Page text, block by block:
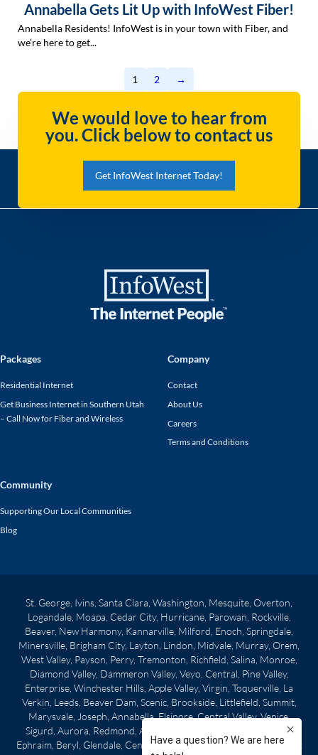
Annabella Gets Lit Up with InfoWest Fiber!
Annabella Residents! InfoWest is in your town with Fiber, and
we’re here to get...
1 2 →
We would love to hear from
you. Click below to contact us
Get InfoWest Internet Today!
Packages
Residential Internet
Get Business Internet in Southern Utah
– Call Now for Fiber and Wireless
Company
Contact
About Us
Careers
Terms and Conditions
Community
Supporting Our Local Communities
Blog
St. George, Ivins, Santa Clara, Washington, Mesquite, Overton,
Logandale, Moapa, Cedar City, Hurricane, Parowan, Rockville,
Beaver, New Harmony, Kannarville, Milford, Enoch, Springdale,
Minersville, Brigham City, Layton, Lindon, Midvale, Murray, Orem,
West Valley, Payson, Perry, Tremonton, Richfield, Salina, Monroe,
Diamond Valley, Dammeron Valley, Veyo, Central, Pine Valley,
Enterprise, Winchester Hills, Apple Valley, Virgin, Toquerville, La
Verkin, Leeds, Beaver Dam, Scenic, Brookside, Littlefield, Summit,
Marysvale, Joseph, Annabella, Elsinore, Central Valley, Venice,
Sigurd, Aurora, Redmond, Axtell, Centerfield, Gunnison, Manti,
Ephraim, Beryl, Glendale, Centerville, Clearfield, Morgan City, West